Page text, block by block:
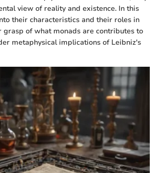
view of reality and existence. In this
their characteristics and their roles in
grasp of what monads are contributes to
metaphysical implications of Leibniz's